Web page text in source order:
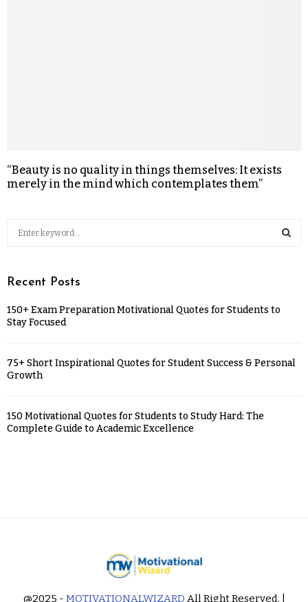
“Beauty is no quality in things themselves: It exists
merely in the mind which contemplates them”
Recent Posts
150+ Exam Preparation Motivational Quotes for Students to
Stay Focused
75+ Short Inspirational Quotes for Student Success & Personal
Growth
150 Motivational Quotes for Students to Study Hard: The
Complete Guide to Academic Excellence
@2025 - MOTIVATIONALWIZARD All Right Reserved. |